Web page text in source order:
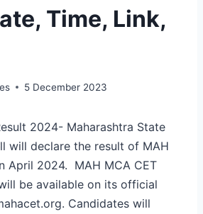
Time, Link,
5 December 2023
2024- Maharashtra State
will declare the result of MAH
April 2024. MAH MCA CET
be available on its official
Candidates will